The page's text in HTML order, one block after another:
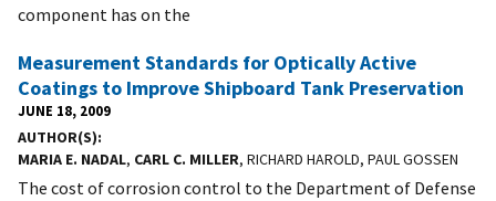
component has on the
Measurement Standards for Optically Active
Coatings to Improve Shipboard Tank Preservation
JUNE 18, 2009
AUTHOR(S)
MARIA E. NADAL, CARL C. MILLER, RICHARD HAROLD, PAUL GOSSEN
The cost of corrosion control to the Department of Defense